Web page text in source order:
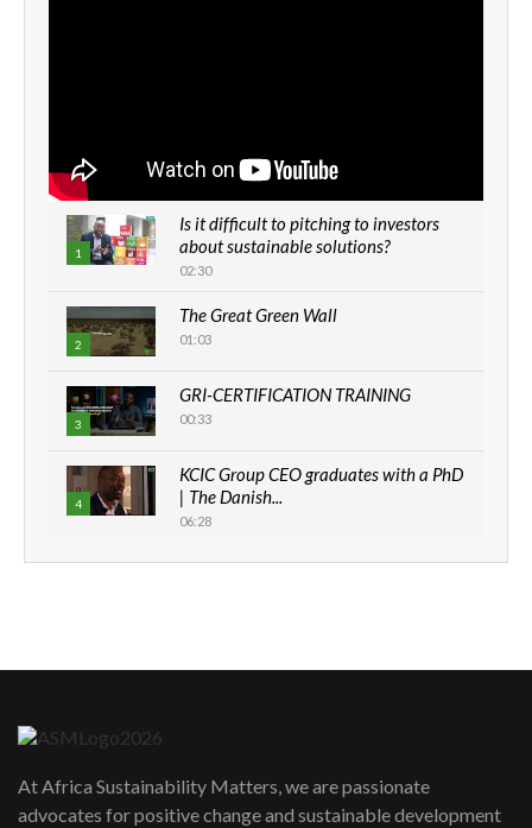
1
Is it difficult to pitching to investors
about sustainable solutions?
02:30
2
The Great Green Wall
01:03
3
GRI-CERTIFICATION TRAINING
00:33
4
KCIC Group CEO graduates with a PhD
| The Danish...
06:28
How can we best simplify
awards|...
06:48
At Africa Sustainability Matters, we are passionate
advocates for positive change and sustainable development